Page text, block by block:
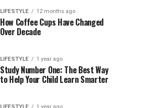
LIFESTYLE 12 months ago
How Coffee Cups Have Changed
Over Decade
LIFESTYLE 1 year ago
Study Number One: The Best Way
to Help Your Child Learn Smarter